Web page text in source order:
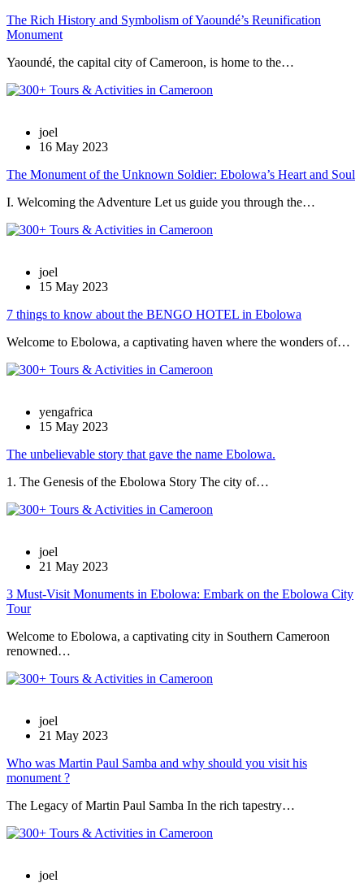
The Rich History and Symbolism of Yaoundé’s Reunification
Monument
Yaoundé, the capital city of Cameroon, is home to the…
joel
16 May 2023
The Monument of the Unknown Soldier: Ebolowa’s Heart and Soul
I. Welcoming the Adventure Let us guide you through the…
joel
15 May 2023
7 things to know about the BENGO HOTEL in Ebolowa
Welcome to Ebolowa, a captivating haven where the wonders of…
yengafrica
15 May 2023
The unbelievable story that gave the name Ebolowa.
1. The Genesis of the Ebolowa Story The city of…
joel
21 May 2023
3 Must-Visit Monuments in Ebolowa: Embark on the Ebolowa City
Tour
Welcome to Ebolowa, a captivating city in Southern Cameroon
renowned…
joel
21 May 2023
Who was Martin Paul Samba and why should you visit his
monument ?
The Legacy of Martin Paul Samba In the rich tapestry…
joel